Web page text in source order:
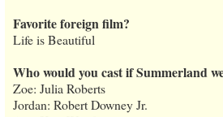
Favorite foreign film?
Life is Beautiful
Who would you cast if Summerland
Zoe: Julia Roberts
Jordan: Robert Downey Jr.